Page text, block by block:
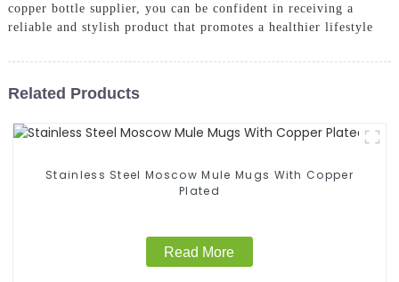
copper bottle supplier, you can be confident in receiving a
reliable and stylish product that promotes a healthier lifestyle
Related Products
Stainless Steel Moscow Mule Mugs With Copper
Plated
Read More